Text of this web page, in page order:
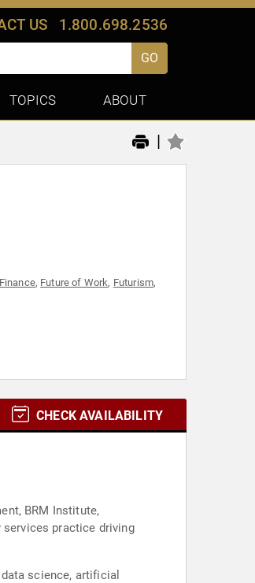
US 1.800.698.2536
GO
TOPICS ABOUT
|
Finance, Future of Work, Futurism,
CHECK AVAILABILITY
BRM Institute,
services practice driving
science, artificial